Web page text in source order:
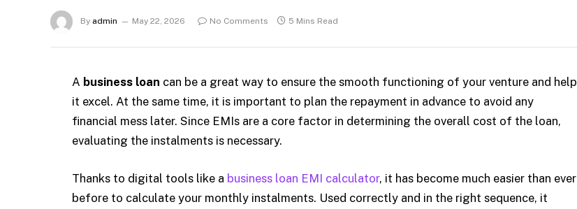
By admin May 22, 2026 No Comments 5 Mins Read
A business loan can be a great way to ensure the smooth functioning of your venture and help
it excel. At the same time, it is important to plan the repayment in advance to avoid any
financial mess later. Since EMIs are a core factor in determining the overall cost of the loan,
evaluating the instalments is necessary.
Thanks to digital tools like a business loan EMI calculator, it has become much easier than ever
before to calculate your monthly instalments. Used correctly and in the right sequence, it